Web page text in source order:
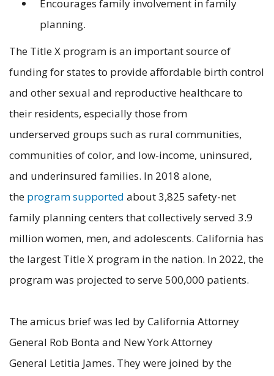
Encourages family involvement in family
planning.
The Title X program is an important source of
funding for states to provide affordable birth control
and other sexual and reproductive healthcare to
their residents, especially those from
underserved groups such as rural communities,
communities of color, and low-income, uninsured,
and underinsured families. In 2018 alone,
the program supported about 3,825 safety-net
family planning centers that collectively served 3.9
million women, men, and adolescents. California has
the largest Title X program in the nation. In 2022, the
program was projected to serve 500,000 patients.
The amicus brief was led by California Attorney
General Rob Bonta and New York Attorney
General Letitia James. They were joined by the